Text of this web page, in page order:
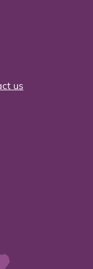
us